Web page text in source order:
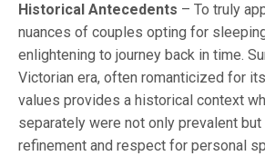
Historical Antecedents – To truly
nuances of couples opting for
enlightening to journey back in time.
Victorian era, often romanticized for
values provides a historical context
separately were not only prevalent
refinement and respect for personal